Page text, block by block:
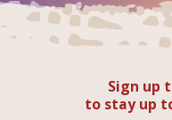
Sign up
to stay up